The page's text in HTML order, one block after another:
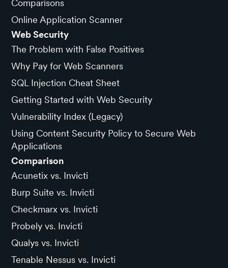
Comparisons
Online Application Scanner
Web Security
The Problem with False Positives
Why Pay for Web Scanners
SQL Injection Cheat Sheet
Getting Started with Web Security
Vulnerability Index (Legacy)
Using Content Security Policy to Secure Web
Applications
Comparison
Acunetix vs. Invicti
Burp Suite vs. Invicti
Checkmarx vs. Invicti
Probely vs. Invicti
Qualys vs. Invicti
Tenable Nessus vs. Invicti